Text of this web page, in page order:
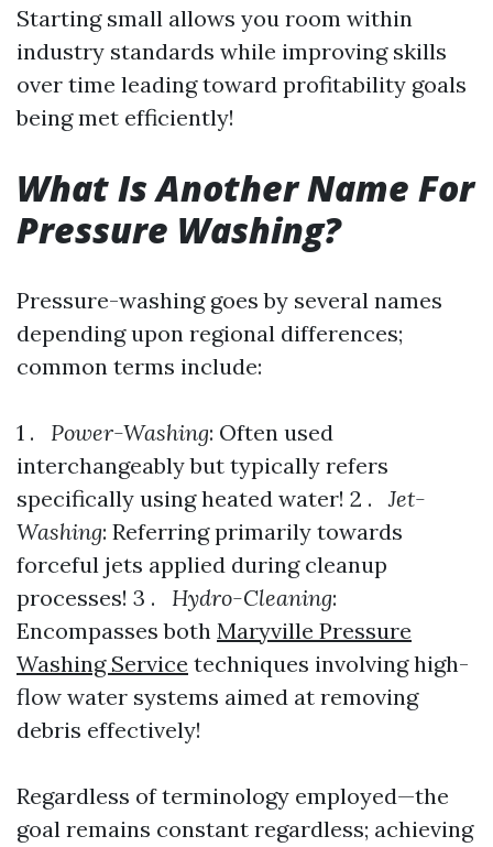
Starting small allows you room within
industry standards while improving skills
over time leading toward profitability goals
being met efficiently!
What Is Another Name For
Pressure Washing?
Pressure-washing goes by several names
depending upon regional differences;
common terms include:
1 . Power-Washing: Often used
interchangeably but typically refers
specifically using heated water! 2 . Jet-
Washing: Referring primarily towards
forceful jets applied during cleanup
processes! 3 .
Hydro-Cleaning:
Encompasses both Maryville Pressure
Washing Service techniques involving high-
flow water systems aimed at removing
debris effectively!
Regardless of terminology employed—the
goal remains constant regardless; achieving